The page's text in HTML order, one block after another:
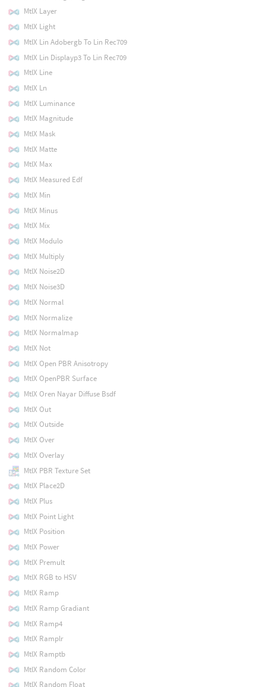
MtlX Layer
MtlX Light
MtlX Lin Adobergb To Lin Rec709
MtlX Lin Displayp3 To Lin Rec709
MtlX Line
MtlX Ln
MtlX Luminance
MtlX Magnitude
MtlX Mask
MtlX Matte
MtlX Max
MtlX Measured Edf
MtlX Min
MtlX Minus
MtlX Mix
MtlX Modulo
MtlX Multiply
MtlX Noise2D
MtlX Noise3D
MtlX Normal
MtlX Normalize
MtlX Normalmap
MtlX Not
MtlX Open PBR Anisotropy
MtlX OpenPBR Surface
MtlX Oren Nayar Diffuse Bsdf
MtlX Out
MtlX Outside
MtlX Over
MtlX Overlay
MtlX PBR Texture Set
MtlX Place2D
MtlX Plus
MtlX Point Light
MtlX Position
MtlX Power
MtlX Premult
MtlX RGB to HSV
MtlX Ramp
MtlX Ramp Gradiant
MtlX Ramp4
MtlX Ramplr
MtlX Ramptb
MtlX Random Color
MtlX Random Float